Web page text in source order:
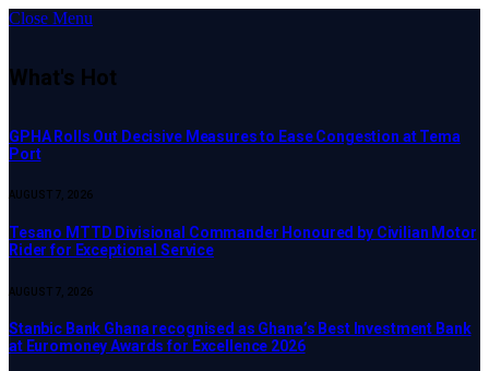
Close Menu
What's Hot
GPHA Rolls Out Decisive Measures to Ease Congestion at Tema
Port
AUGUST 7, 2026
Tesano MTTD Divisional Commander Honoured by Civilian Motor
Rider for Exceptional Service
AUGUST 7, 2026
Stanbic Bank Ghana recognised as Ghana’s Best Investment Bank
at Euromoney Awards for Excellence 2026